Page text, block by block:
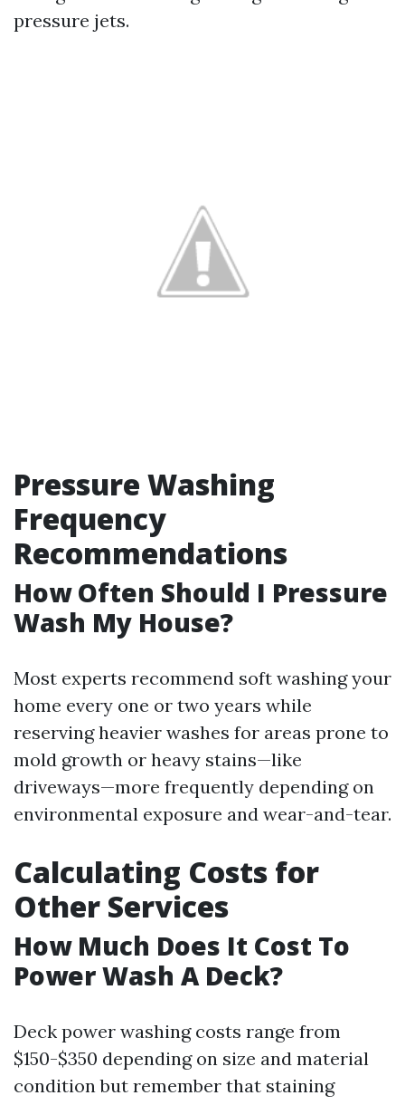
pressure jets.
Pressure Washing
Frequency
Recommendations
How Often Should I Pressure
Wash My House?
Most experts recommend soft washing your
home every one or two years while
reserving heavier washes for areas prone to
mold growth or heavy stains—like
driveways—more frequently depending on
environmental exposure and wear-and-tear.
Calculating Costs for
Other Services
How Much Does It Cost To
Power Wash A Deck?
Deck power washing costs range from
$150-$350 depending on size and material
condition but remember that staining